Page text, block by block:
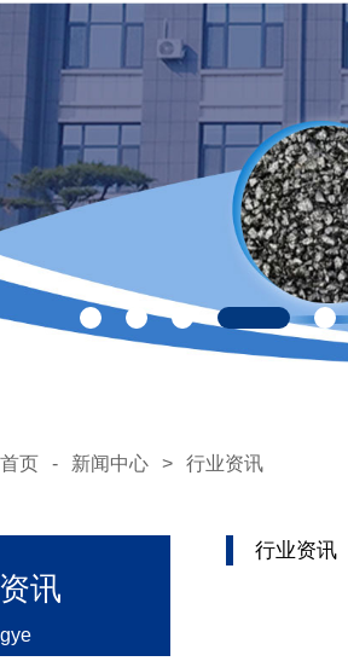
首页 - 新闻中心 > 行业资讯
讯
行业资讯